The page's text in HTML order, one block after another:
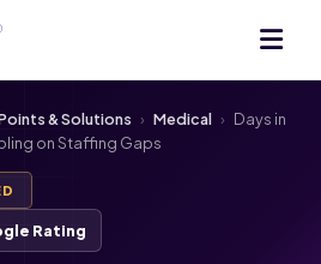
& Solutions › Medical › Days in
on Staffing Gaps
Rating